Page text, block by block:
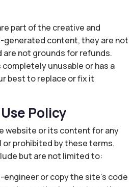
part of the creative and
generated content, they are not
not grounds for refunds.
unusable or has a
best to replace or fix it
Policy
website or its content for any
prohibited by these terms.
but are not limited to:
or copy the site’s code